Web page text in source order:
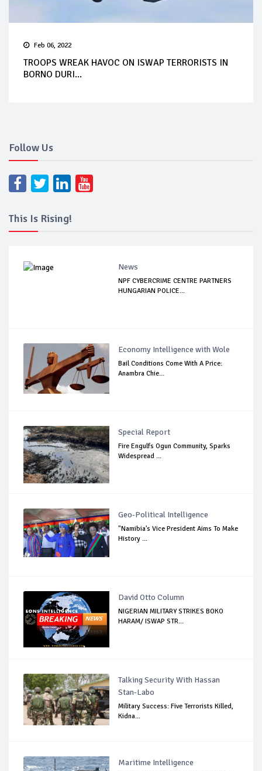
Feb 06, 2022
TROOPS WREAK HAVOC ON ISWAP TERRORISTS IN
BORNO DURI...
Follow Us
This Is Rising!
News
NPF CYBERCRIME CENTRE PARTNERS
HUNGARIAN POLICE...
Economy Intelligence with Wole
Bail Conditions Come With A Price:
Anambra Chie...
Special Report
Fire Engulfs Ogun Community, Sparks
Widespread ...
Geo-Political Intelligence
"Namibia's Vice President Aims To Make
History ...
David Otto Column
NIGERIAN MILITARY STRIKES BOKO
HARAM/ ISWAP STR...
Talking Security With Hassan
Stan-Labo
Military Success: Five Terrorists Killed,
Kidna...
Maritime Intelligence